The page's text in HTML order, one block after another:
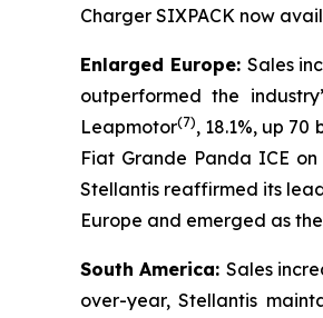
Charger SIXPACK now
Enlarged Europe: Sales
outperformed the
Leapmotor(7), 18.1%, up
Fiat Grande Panda ICE
Stellantis reaffirmed its
Europe and emerged as
South America: Sales
over-year, Stellantis